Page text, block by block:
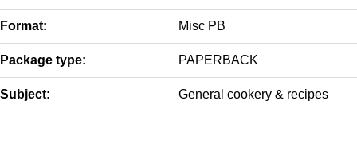
Format: Misc PB
Package type: PAPERBACK
Subject: General cookery & recipes